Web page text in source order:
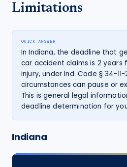
Limitations
QUICK ANSWER
In Indiana, the deadline that
car accident claims is 2
injury, under Ind. Code § 34-
circumstances can pause or
This is general legal
deadline determination for
Indiana